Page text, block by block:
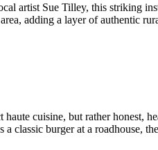
artist Sue Tilley, this striking
adding a layer of authentic
cuisine, but rather honest,
classic burger at a roadhouse,